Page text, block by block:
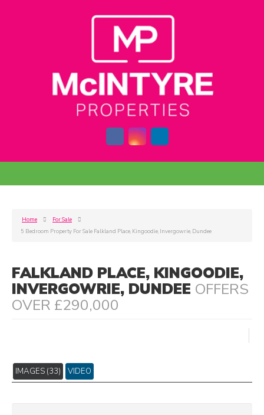
Home
For Sale
5 Bedroom Property For Sale Falkland Place, Kingoodie, Invergowrie, Dundee
FALKLAND PLACE, KINGOODIE,
INVERGOWRIE, DUNDEE OFFERS
OVER £290,000
IMAGES (33) VIDEO